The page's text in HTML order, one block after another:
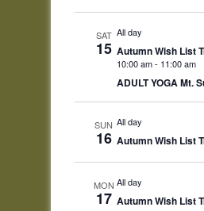
SAT
15
All day
Autumn Wish List
10:00 am- 11:00 am
ADULT YOGA Mt.
SUN
16
All day
Autumn Wish List
MON
17
All day
Autumn Wish List